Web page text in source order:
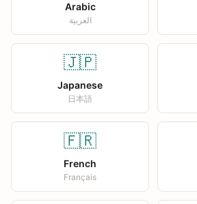
Arabic
العربية
🇯🇵
Japanese
日本語
🇫🇷
French
Français